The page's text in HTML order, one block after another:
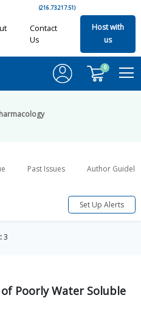
(216.73.217.51)
Contact
Us
Host with
us
0
Past Issues Author
Set Up Alerts
3
Poorly Water Soluble